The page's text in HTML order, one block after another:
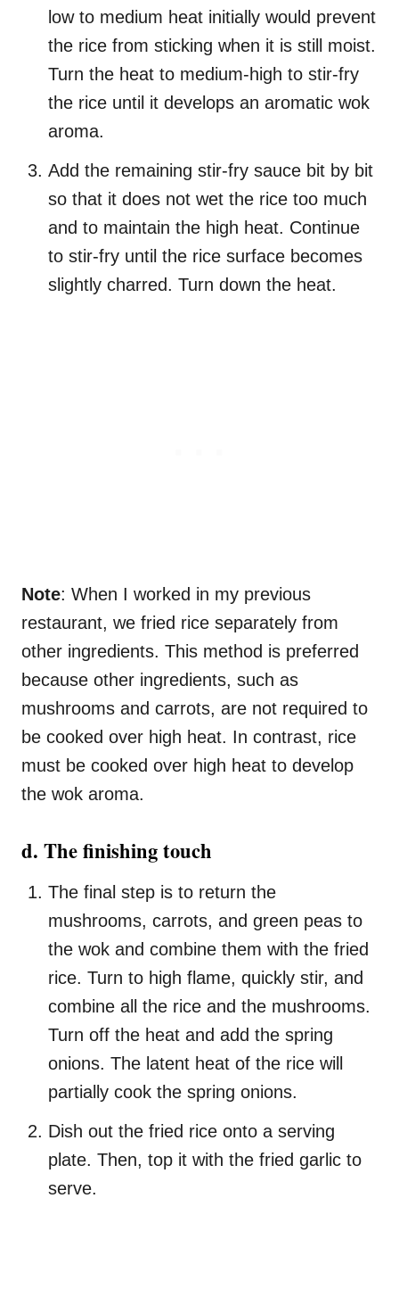
low to medium heat initially would prevent
the rice from sticking when it is still moist.
Turn the heat to medium-high to stir-fry
the rice until it develops an aromatic wok
aroma.
Add the remaining stir-fry sauce bit by bit
so that it does not wet the rice too much
and to maintain the high heat. Continue
to stir-fry until the rice surface becomes
slightly charred. Turn down the heat.
Note: When I worked in my previous
restaurant, we fried rice separately from
other ingredients. This method is preferred
because other ingredients, such as
mushrooms and carrots, are not required to
be cooked over high heat. In contrast, rice
must be cooked over high heat to develop
the wok aroma.
d. The finishing touch
The final step is to return the
mushrooms, carrots, and green peas to
the wok and combine them with the fried
rice. Turn to high flame, quickly stir, and
combine all the rice and the mushrooms.
Turn off the heat and add the spring
onions. The latent heat of the rice will
partially cook the spring onions.
Dish out the fried rice onto a serving
plate. Then, top it with the fried garlic to
serve.